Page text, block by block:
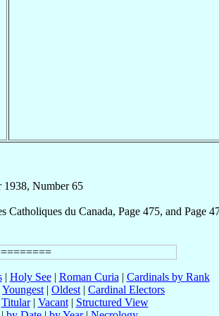
1938, Number 65
du Canada, Page 475, and Page
| Holy See| Roman Curia | Cardinals by Rank
Youngest | Oldest | Cardinal Electors
Titular| Vacant| Structured View